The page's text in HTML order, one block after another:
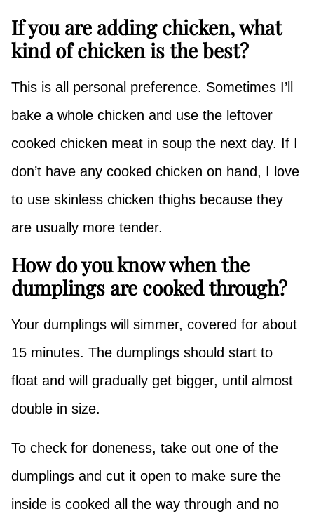
If you are adding chicken, what
kind of chicken is the best?
This is all personal preference. Sometimes I’ll
bake a whole chicken and use the leftover
cooked chicken meat in soup the next day. If I
don’t have any cooked chicken on hand, I love
to use skinless chicken thighs because they
are usually more tender.
How do you know when the
dumplings are cooked through?
Your dumplings will simmer, covered for about
15 minutes. The dumplings should start to
float and will gradually get bigger, until almost
double in size.
To check for doneness, take out one of the
dumplings and cut it open to make sure the
inside is cooked all the way through and no